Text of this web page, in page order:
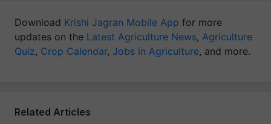
Download Krishi Jagran Mobile App for more
updates on the Latest Agriculture News, Agriculture
Quiz, Crop Calendar, Jobs in Agriculture, and more.
Related Articles